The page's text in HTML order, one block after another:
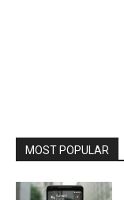
MOST POPULAR